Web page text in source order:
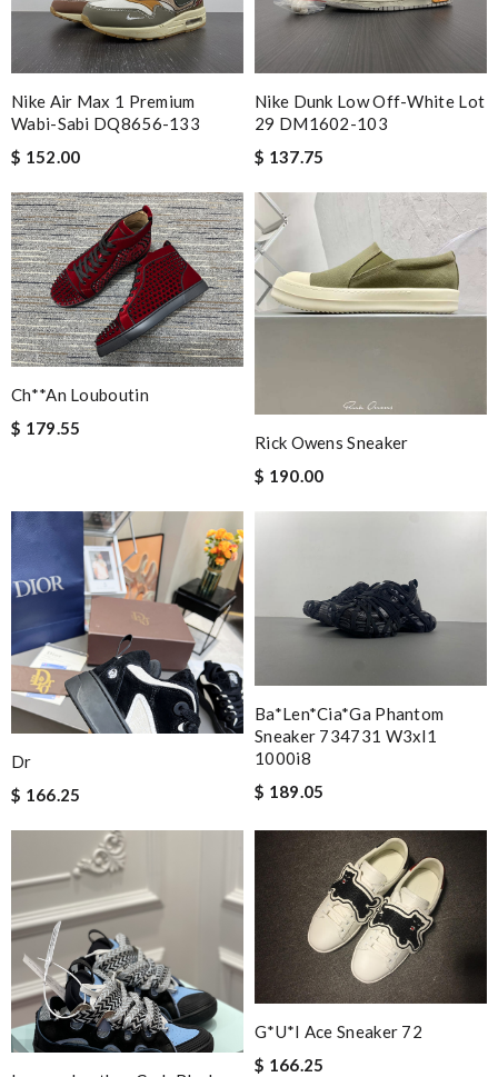
Nike Air Max 1 Premium
Wabi-Sabi DQ8656-133
$ 152.00
Nike Dunk Low Off-White Lot
29 DM1602-103
$ 137.75
Ch**an Louboutin
$ 179.55
Rick Owens Sneaker
$ 190.00
Dr
$ 166.25
Ba*len*cia*ga Phantom
Sneaker 734731 W3xl1
1000i8
$ 189.05
G*u*i Ace Sneaker 72
$ 166.25